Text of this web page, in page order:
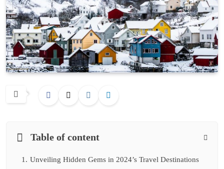
Table of content
1. Unveiling Hidden Gems in 2024’s Travel Destinations